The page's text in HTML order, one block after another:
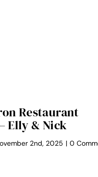
Restaurant
Elly & Nick
2nd, 2025 | 0